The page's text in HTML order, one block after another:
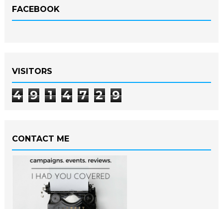
FACEBOOK
VISITORS
4 9 1 4 7 2 9
CONTACT ME